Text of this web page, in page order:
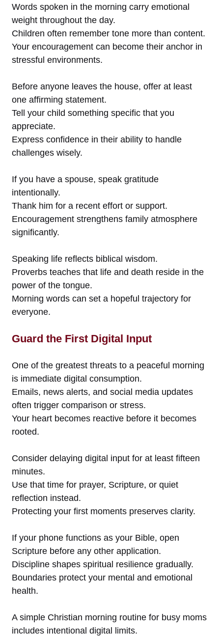
Words spoken in the morning carry emotional
weight throughout the day.
Children often remember tone more than content.
Your encouragement can become their anchor in
stressful environments.
Before anyone leaves the house, offer at least
one affirming statement.
Tell your child something specific that you
appreciate.
Express confidence in their ability to handle
challenges wisely.
If you have a spouse, speak gratitude
intentionally.
Thank him for a recent effort or support.
Encouragement strengthens family atmosphere
significantly.
Speaking life reflects biblical wisdom.
Proverbs teaches that life and death reside in the
power of the tongue.
Morning words can set a hopeful trajectory for
everyone.
Guard the First Digital Input
One of the greatest threats to a peaceful morning
is immediate digital consumption.
Emails, news alerts, and social media updates
often trigger comparison or stress.
Your heart becomes reactive before it becomes
rooted.
Consider delaying digital input for at least fifteen
minutes.
Use that time for prayer, Scripture, or quiet
reflection instead.
Protecting your first moments preserves clarity.
If your phone functions as your Bible, open
Scripture before any other application.
Discipline shapes spiritual resilience gradually.
Boundaries protect your mental and emotional
health.
A simple Christian morning routine for busy moms
includes intentional digital limits.